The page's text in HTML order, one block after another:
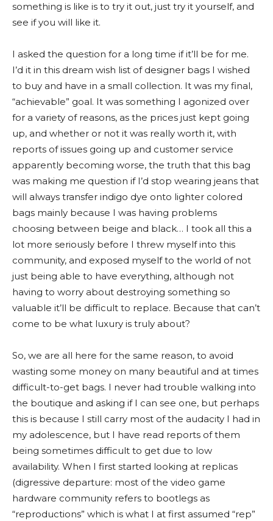
something is like is to try it out, just try it yourself, and
see if you will like it.
I asked the question for a long time if it’ll be for me.
I’d it in this dream wish list of designer bags I wished
to buy and have in a small collection. It was my final,
“achievable” goal. It was something I agonized over
for a variety of reasons, as the prices just kept going
up, and whether or not it was really worth it, with
reports of issues going up and customer service
apparently becoming worse, the truth that this bag
was making me question if I’d stop wearing jeans that
will always transfer indigo dye onto lighter colored
bags mainly because I was having problems
choosing between beige and black… I took all this a
lot more seriously before I threw myself into this
community, and exposed myself to the world of not
just being able to have everything, although not
having to worry about destroying something so
valuable it’ll be difficult to replace. Because that can’t
come to be what luxury is truly about?
So, we are all here for the same reason, to avoid
wasting some money on many beautiful and at times
difficult-to-get bags. I never had trouble walking into
the boutique and asking if I can see one, but perhaps
this is because I still carry most of the audacity I had in
my adolescence, but I have read reports of them
being sometimes difficult to get due to low
availability. When I first started looking at replicas
(digressive departure: most of the video game
hardware community refers to bootlegs as
“reproductions” which is what I at first assumed “rep”